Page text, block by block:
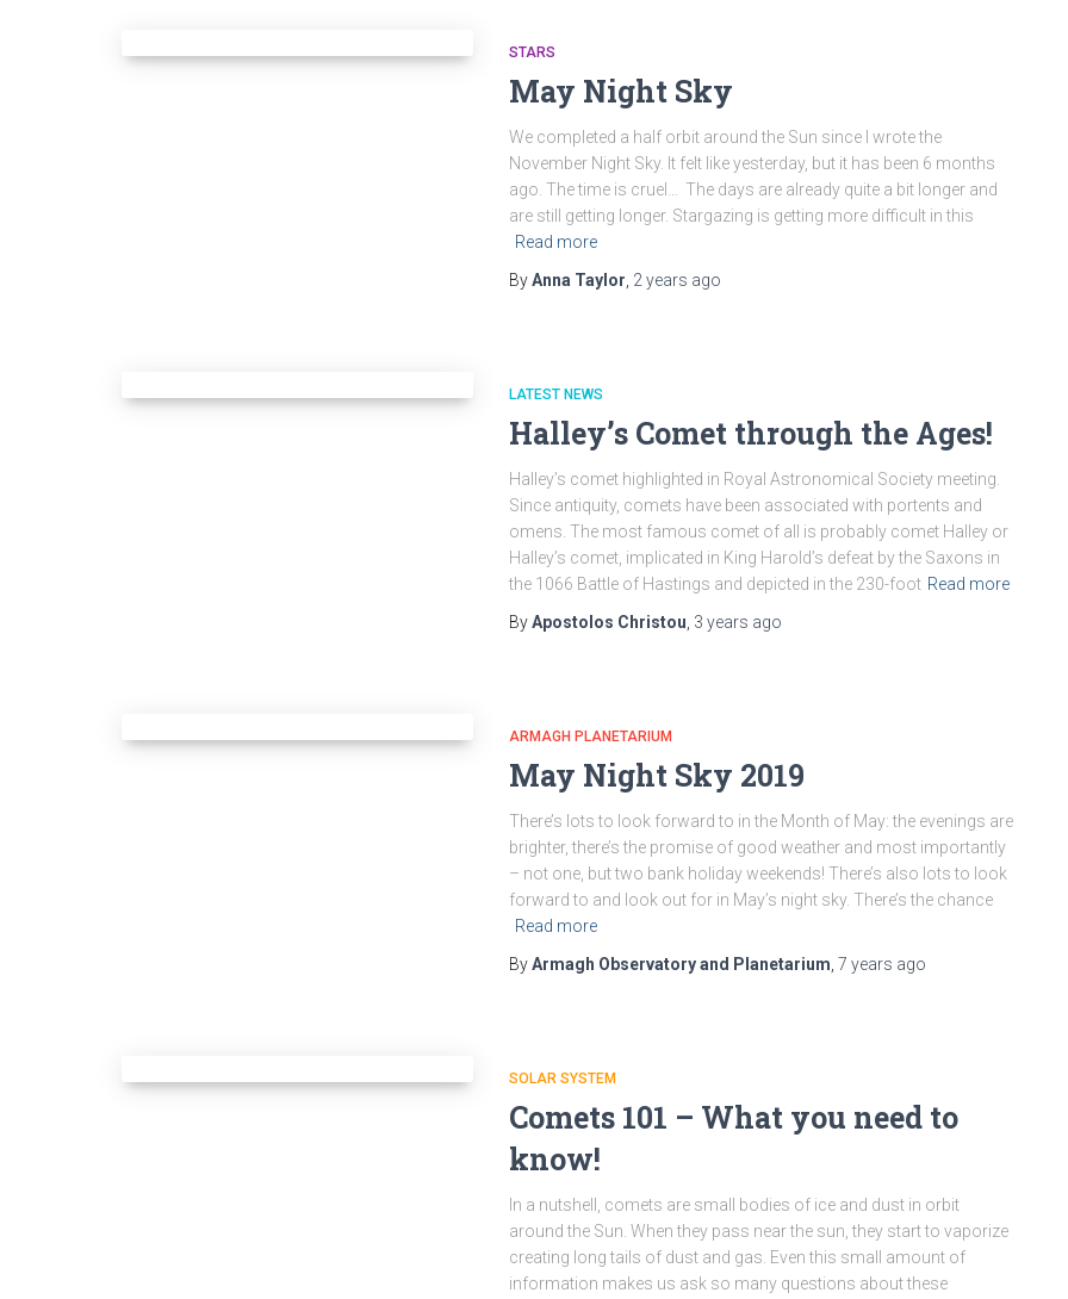
STARS
May Night Sky
We completed a half orbit around the Sun since I wrote the
November Night Sky. It felt like yesterday, but it has been 6 months
ago. The time is cruel… The days are already quite a bit longer and
are still getting longer. Stargazing is getting more difficult in this
Read more
ByAnna Taylor 2 years ago
LATEST NEWS
Halley’s Comet through the Ages!
Halley’s comet highlighted in Royal Astronomical Society meeting.
Since antiquity, comets have been associated with portents and
omens. The most famous comet of all is probably comet Halley or
Halley’s comet, implicated in King Harold’s defeat by the Saxons in
the 1066 Battle of Hastings and depicted in the 230-foot Read more
ByApostolos Christou 3 years ago
ARMAGH PLANETARIUM
May Night Sky 2019
There’s lots to look forward to in the Month of May: the evenings are
brighter, there’s the promise of good weather and most importantly
– not one, but two bank holiday weekends! There’s also lots to look
forward to and look out for in May’s night sky. There’s the chance
Read more
ByArmagh Observatory and Planetarium 7 years ago
SOLAR SYSTEM
Comets 101 – What you need to
know!
In a nutshell, comets are small bodies of ice and dust in orbit
around the Sun. When they pass near the sun, they start to vaporize
creating long tails of dust and gas. Even this small amount of
information makes us ask so many questions about these